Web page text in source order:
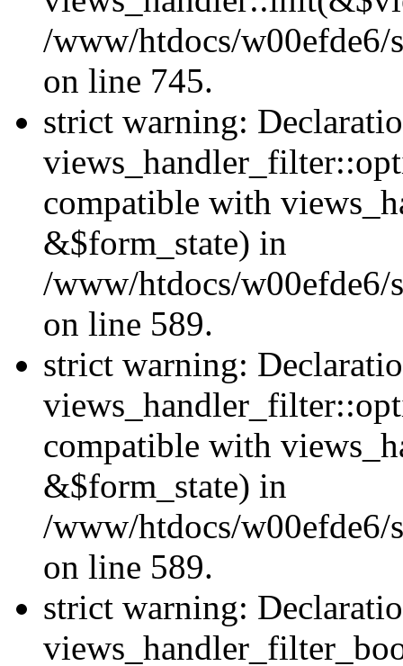
/www/htdocs/w00efde6/
on line 745.
strict warning:
compatible with
&$form_state) in
/www/htdocs/w00efde6/
on line 589.
strict warning:
compatible with
&$form_state) in
/www/htdocs/w00efde6/
on line 589.
strict warning: